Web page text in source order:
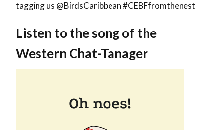
tagging us @BirdsCaribbean #CEBFfromthenest
Listen to the song of the
Western Chat-Tanager